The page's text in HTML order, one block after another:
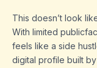
This doesn’t look
With limited
feels like a side
digital profile built